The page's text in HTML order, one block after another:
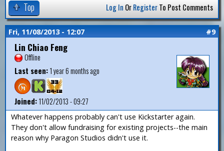
Top Log In OrRegisterTo Post Comments
Fri, 11/08/2013 - 12:07 #9
Lin Chiao Feng
Offline
Last seen:1 year 6 months ago
Joined:11/02/2013 - 09:27
Whatever happens probably can't use Kickstarter again.
They don't allow fundraising for existing projects--the main
reason why Paragon Studios didn't use it.